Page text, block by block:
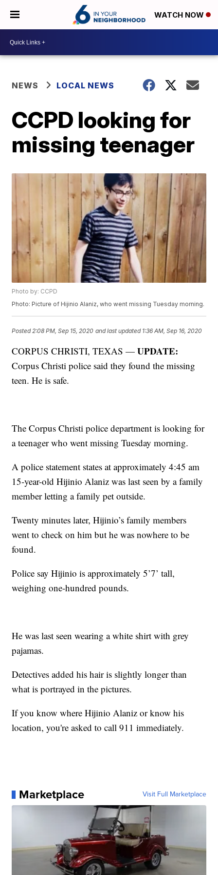
WATCH NOW
NEWS LOCAL NEWS
CCPD looking for
missing teenager
Photo by: CCPD
Photo: Picture of Hijinio Alaniz, who went missing Tuesday morning.
Posted 2:08 PM, Sep 15, 2020 and last updated 1:36 AM, Sep 16, 2020
CORPUS CHRISTI, TEXAS —UPDATE:
Corpus Christi police said they found the missing
teen. He is safe.
The Corpus Christi police department is looking for
a teenager who went missing Tuesday morning.
A police statement states at approximately 4:45 am
15-year-old Hijinio Alaniz was last seen by a family
member letting a family pet outside.
Twenty minutes later, Hijinio’s family members
went to check on him but he was nowhere to be
found.
Police say Hijinio is approximately 5’7’ tall,
weighing one-hundred pounds.
He was last seen wearing a white shirt with grey
pajamas.
Detectives added his hair is slightly longer than
what is portrayed in the pictures.
If you know where Hijinio Alaniz or know his
location, you're asked to call 911 immediately.
Marketplace Visit Full Marketplace